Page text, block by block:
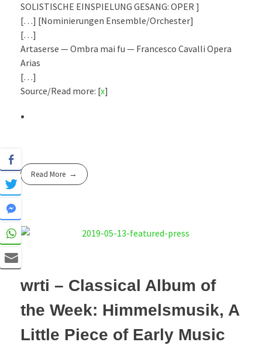
SOLISTISCHE EINSPIELUNG GESANG: OPER ]
[…] [Nominierungen Ensemble/Orchester]
[…]
Artaserse — Ombra mai fu — Francesco Cavalli Opera
Arias
[…]
Source/Read more: [x]
Read More
wrti – Classical Album of
the Week: Himmelsmusik, A
Little Piece of Early Music